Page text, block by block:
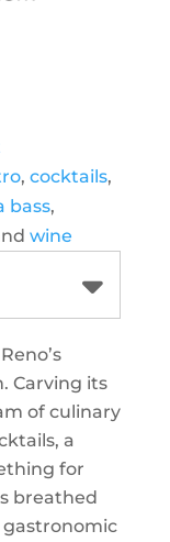
, cocktails,
bass,
wine
Carving its
of culinary
a
for
breathed
gastronomic